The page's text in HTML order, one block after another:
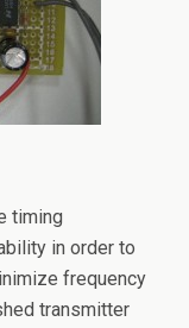
timing
in order to
frequency
transmitter